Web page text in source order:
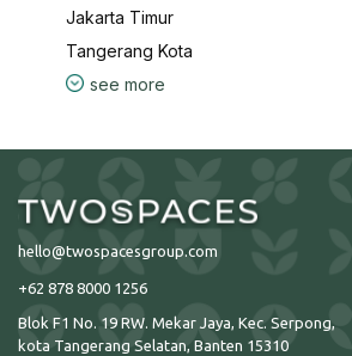
Jakarta Timur
Tangerang Kota
see more
hello@twospacesgroup.com
+62 878 8000 1256
Blok F1 No. 19 RW. Mekar Jaya, Kec. Serpong,
kota Tangerang Selatan, Banten 15310